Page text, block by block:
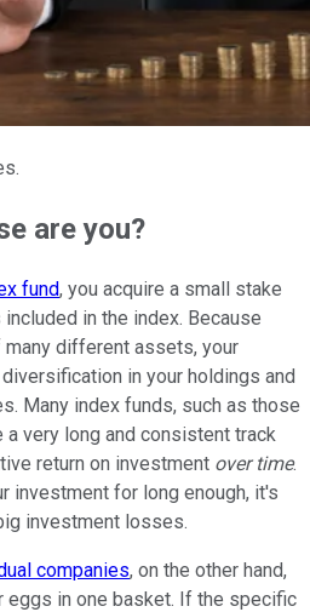
are you?
fund, you acquire a small stake
in the index. Because
different assets, your
in your holdings and
Many index funds, such as those
a very long and consistent track
return on investment over time.
investment for long enough, it's
investment losses.
companies, on the other hand,
eggs in one basket. If the specific